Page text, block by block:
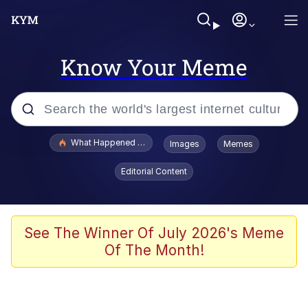
Know Your Meme
Popular searches
Jacob Batalon CEO of Sex
Winton Overwat (Overwatch)
What Happened To Toadsworth / Toadsworth Is Dead
Images Memes
Editorial Content
See The Winner Of July 2026's Meme
Of The Month!